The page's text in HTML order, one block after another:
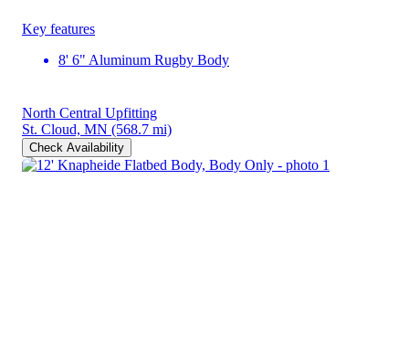
Key features
8' 6" Aluminum Rugby Body
North Central Upfitting
St. Cloud, MN (568.7 mi)
Check Availability